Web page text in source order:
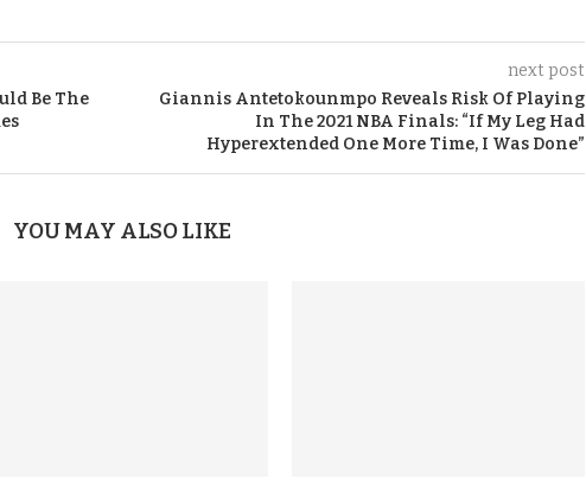
Be The
next post
Giannis Antetokounmpo Reveals Risk Of Playing
In The 2021 NBA Finals: “If My Leg Had
Hyperextended One More Time, I Was Done”
YOU MAY ALSO LIKE